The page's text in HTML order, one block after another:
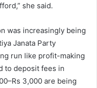
she said.
was increasingly being
Janata Party
run like profit-making
to deposit fees in
3,000 are being